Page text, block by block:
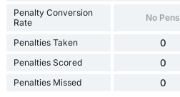
Penalty Conversion
Rate
No Pens
Penalties Taken 0
Penalties Scored 0
Penalties Missed 0